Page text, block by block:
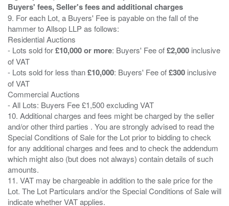
Buyers' fees, Seller's fees and additional charges
9. For each Lot, a Buyers' Fee is payable on the fall of the
hammer to Allsop LLP as follows:
Residential Auctions
- Lots sold for£10,000 or more: Buyers' Fee of£2,000 inclusive
of VAT
- Lots sold for less than£10,000: Buyers' Fee of£300 inclusive
of VAT
Commercial Auctions
- All Lots: Buyers Fee £1,500 excluding VAT
10. Additional charges and fees might be charged by the seller
and/or other third parties . You are strongly advised to read the
Special Conditions of Sale for the Lot prior to bidding to check
for any additional charges and fees and to check the addendum
which might also (but does not always) contain details of such
amounts.
11. VAT may be chargeable in addition to the sale price for the
Lot. The Lot Particulars and/or the Special Conditions of Sale will